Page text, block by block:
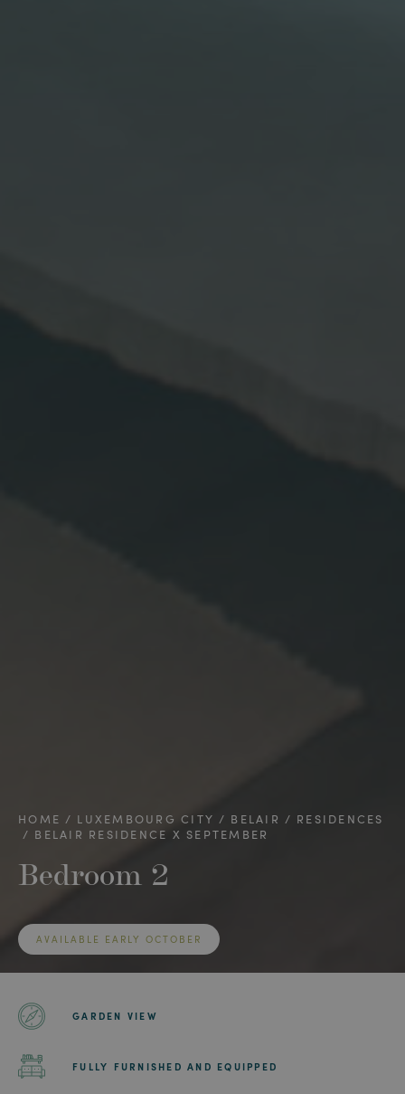
HOME LUXEMBOURG CITY BELAIR
RESIDENCES
BELAIR RESIDENCE X SEPTEMBER
Bedroom 2
AVAILABLE EARLY OCTOBER
GARDEN VIEW
FULLY FURNISHED AND EQUIPPED